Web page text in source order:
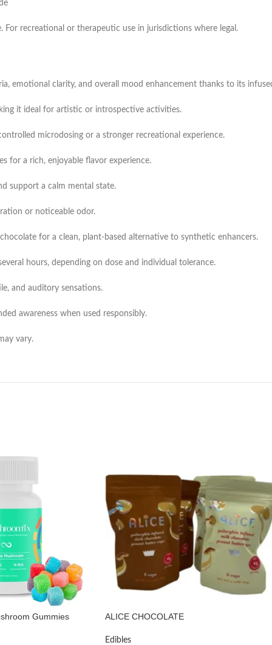
For recreational or therapeutic use in jurisdictions where legal.
emotional clarity, and overall mood enhancement thanks to its
it ideal for artistic or introspective activities.
microdosing or a stronger recreational experience.
for a rich, enjoyable flavor experience.
support a calm mental state.
or noticeable odor.
for a clean, plant-based alternative to synthetic enhancers.
hours, depending on dose and individual tolerance.
and auditory sensations.
awareness when used responsibly.
vary.
Gummies ALICE CHOCOLATE
Edibles